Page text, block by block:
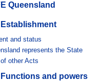
Queensland
and status
represents the State
other Acts
and powers